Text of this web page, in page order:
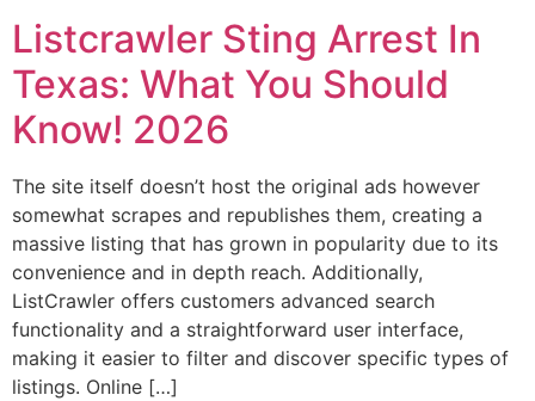
Listcrawler Sting Arrest In
Texas: What You Should
Know! 2026
The site itself doesn’t host the original ads however
somewhat scrapes and republishes them, creating a
massive listing that has grown in popularity due to its
convenience and in depth reach. Additionally,
ListCrawler offers customers advanced search
functionality and a straightforward user interface,
making it easier to filter and discover specific types of
listings. Online […]